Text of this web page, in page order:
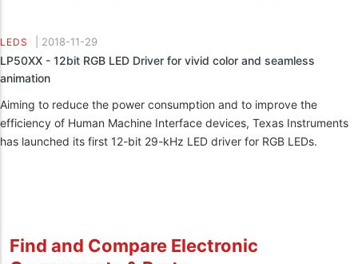
LEDS 2018-11-29
LP50XX - 12bit RGB LED Driver for vivid color and seamless
animation
Aiming to reduce the power consumption and to improve the
efficiency of Human Machine Interface devices, Texas Instruments
has launched its first 12-bit 29-kHz LED driver for RGB LEDs.
Find and Compare Electronic